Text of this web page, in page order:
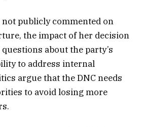
not publicly commented on
the impact of her decision
about the party’s
to address internal
argue that the DNC needs
to avoid losing more